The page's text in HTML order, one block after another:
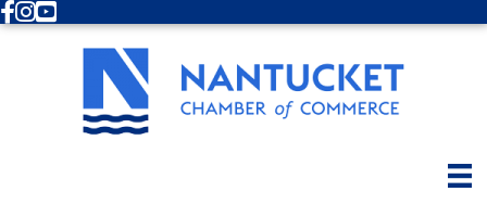
Facebook
Instagram
Youtube